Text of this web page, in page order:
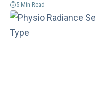
5 Min Read